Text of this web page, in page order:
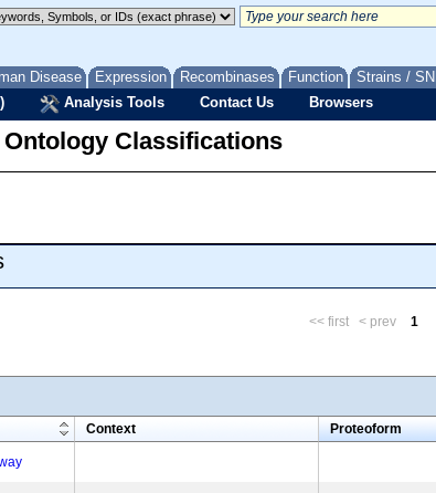
Disease Expression Recombinases Function Strains /
Analysis Tools Contact Us Browsers
Ontology Classifications
<< first < prev 1
Context Proteoform